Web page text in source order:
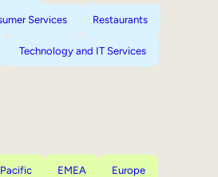
Services Restaurants
Technology and IT Services
EMEA Europe